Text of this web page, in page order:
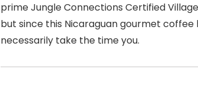
prime Jungle Connections Certified
but since this Nicaraguan gourmet
necessarily take the time you.